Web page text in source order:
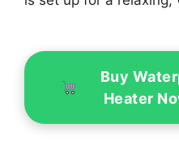
Buy
Heater